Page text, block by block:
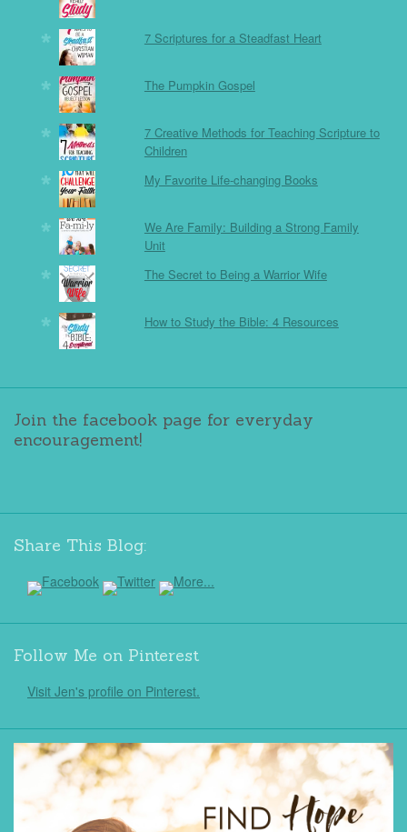
7 Scriptures for a Steadfast Heart
The Pumpkin Gospel
7 Creative Methods for Teaching Scripture to
Children
My Favorite Life-changing Books
We Are Family: Building a Strong Family
Unit
The Secret to Being a Warrior Wife
How to Study the Bible: 4 Resources
Join the facebook page for everyday
encouragement!
Share This Blog:
Follow Me on Pinterest
Visit Jen's profile on Pinterest.